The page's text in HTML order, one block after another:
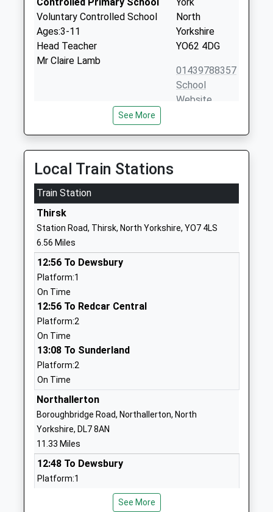
Voluntary Controlled School
Ages:3-11
Head Teacher
Mr Claire Lamb
North
Yorkshire
YO62 4DG
01439788357
School
Website
Thirsk Community Primary
School
Community School
Ages:3-11
Head Teacher
Mr Richard Chandler
Place
Thirsk
School
St Benedict's Catholic
Primary School - A Catholic
Voluntary Academy
Academy Converter
Ages:3-11
Head Teacher
Mr Gerard Eddy
Website
All Saints Catholic Primary
School, A Catholic Voluntary
Academy
Academy Sponsor Led
Ages:3-11
Green Lane
Thirsk
See More
Local Train Stations
Train Station
Thirsk
Station Road, Thirsk, North Yorkshire, YO7 4LS
6.56 Miles
12:56 To Dewsbury
Platform:1
On Time
12:56 To Redcar Central
Platform:2
On Time
13:08 To Sunderland
Platform:2
On Time
Northallerton
Boroughbridge Road, Northallerton, North
Yorkshire, DL7 8AN
11.33 Miles
12:48 To Dewsbury
Platform:1
12:49 To NewcastleSee More